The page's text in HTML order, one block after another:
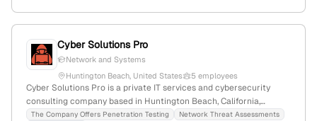
Cyber Solutions Pro
Network and Systems
Huntington Beach, United States
5 employees
Cyber Solutions Pro is a private IT services and cybersecurity
consulting company based in Huntington Beach, California,
founded in 2020 with 2 employees. It specializes in penetration
The Company Offers Penetration Testing
Network Threat Assessments